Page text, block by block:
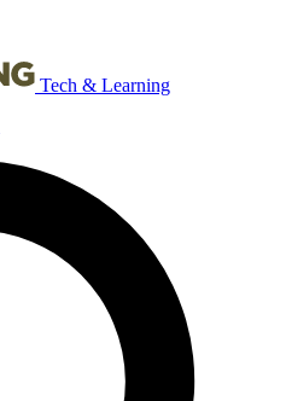
Tech & Learning